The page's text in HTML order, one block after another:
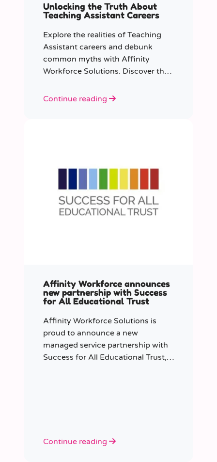
Unlocking the Truth About
Teaching Assistant Careers
Explore the realities of Teaching
Assistant careers and debunk
common myths with Affinity
Workforce Solutions. Discover the
importance of this fulfilling role.
Continue reading
Affinity Workforce announces
new partnership with Success
for All Educational Trust
Affinity Workforce Solutions is
proud to announce a new
managed service partnership with
Success for All Educational Trust,
Continue reading